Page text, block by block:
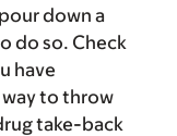
down a
do so. Check
have
to throw
take-back